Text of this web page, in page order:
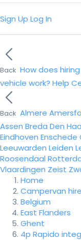
Sign Up Log In
Back How does
vehicle work? Help
Back Almere
Assen Breda Den
Eindhoven Enschede
Leeuwarden Leiden
Roosendaal
Vlaardingen Zeist
Home
Campervan hire
Belgium
East Flanders
Ghent
4p Rapido